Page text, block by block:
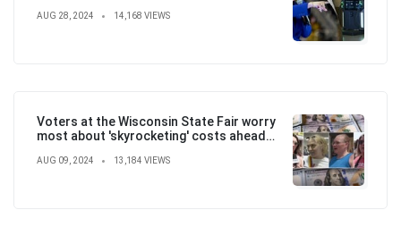
AUG 28, 2024 14,168 VIEWS
Voters at the Wisconsin State Fair worry
most about 'skyrocketing' costs ahead
AUG 09, 2024 13,184 VIEWS